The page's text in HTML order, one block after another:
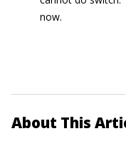
now.
About This